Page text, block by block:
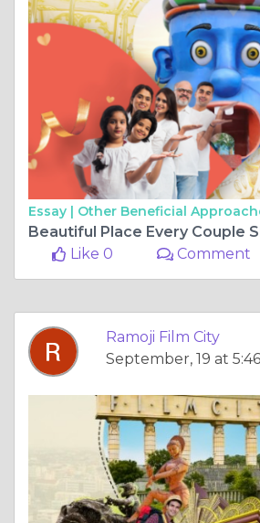
Essay | Other Beneficial
Like 0
Comment
Ramoji Film City
September, 19 at